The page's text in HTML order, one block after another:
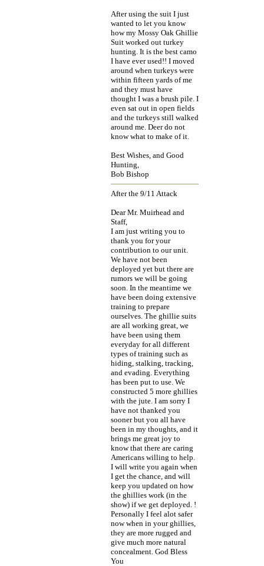
After using the suit I just
wanted to let you know
how my Mossy Oak Ghillie
Suit worked out turkey
hunting. It is the best camo
I have ever used!! I moved
around when turkeys were
within fifteen yards of me
and they must have
thought I was a brush pile. I
even sat out in open fields
and the turkeys still walked
around me. Deer do not
know what to make of it.
Best Wishes, and Good
Hunting,
Bob Bishop
After the 9/11 Attack
Dear Mr. Muirhead and
Staff,
I am just writing you to
thank you for your
contribution to our unit.
We have not been
deployed yet but there are
rumors we will be going
soon. In the meantime we
have been doing extensive
training to prepare
ourselves. The ghillie suits
are all working great, we
have been using them
everyday for all different
types of training such as
hiding, stalking, tracking,
and evading. Everything
has been put to use. We
constructed 5 more ghillies
with the jute. I am sorry I
have not thanked you
sooner but you all have
been in my thoughts, and it
brings me great joy to
know that there are caring
Americans willing to help.
I will write you again when
I get the chance, and will
keep you updated on how
the ghillies work (in the
show) if we get deployed. !
Personally I feel alot safer
now when in your ghillies,
they are more rugged and
give much more natural
concealment. God Bless
You